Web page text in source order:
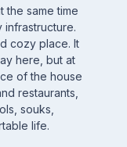
the same time
infrastructure.
cozy place. It
here, but at
of the house
restaurants,
souks,
life.